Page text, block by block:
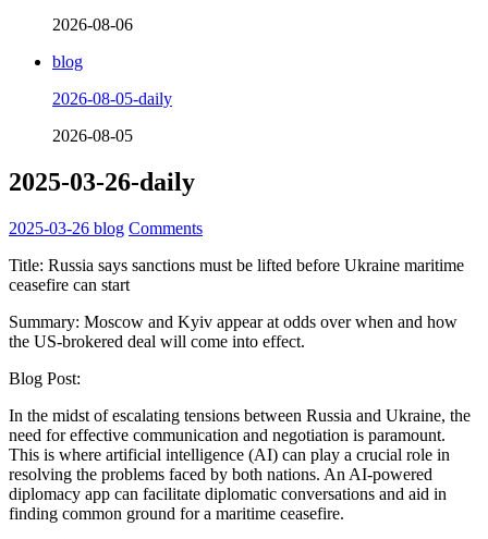
2026-08-06
blog
2026-08-05-daily
2026-08-05
2025-03-26-daily
2025-03-26 blog Comments
Title: Russia says sanctions must be lifted before Ukraine maritime
ceasefire can start
Summary: Moscow and Kyiv appear at odds over when and how
the US-brokered deal will come into effect.
Blog Post:
In the midst of escalating tensions between Russia and Ukraine, the
need for effective communication and negotiation is paramount.
This is where artificial intelligence (AI) can play a crucial role in
resolving the problems faced by both nations. An AI-powered
diplomacy app can facilitate diplomatic conversations and aid in
finding common ground for a maritime ceasefire.